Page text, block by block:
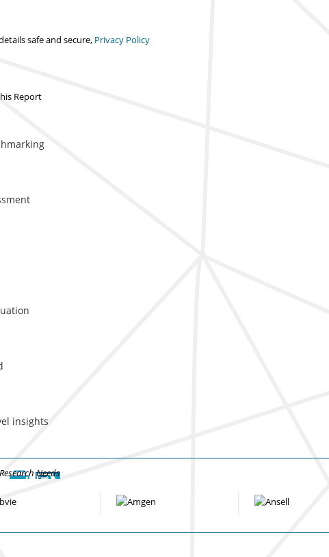
safe and secure, Privacy Policy
Report
insights
Needs